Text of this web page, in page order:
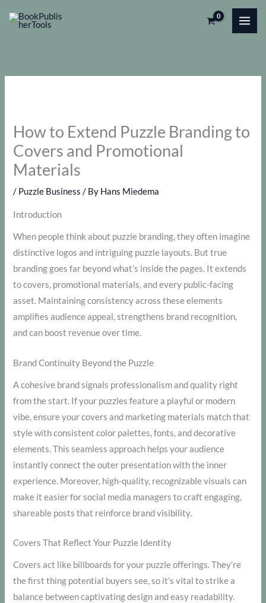
How to Extend Puzzle Branding to
Covers and Promotional
Materials
/ Puzzle Business / By Hans Miedema
Introduction
When people think about puzzle branding, they often imagine
distinctive logos and intriguing puzzle layouts. But true
branding goes far beyond what’s inside the pages. It extends
to covers, promotional materials, and every public-facing
asset. Maintaining consistency across these elements
amplifies audience appeal, strengthens brand recognition,
and can boost revenue over time.
Brand Continuity Beyond the Puzzle
A cohesive brand signals professionalism and quality right
from the start. If your puzzles feature a playful or modern
vibe, ensure your covers and marketing materials match that
style with consistent color palettes, fonts, and decorative
elements. This seamless approach helps your audience
instantly connect the outer presentation with the inner
experience. Moreover, high-quality, recognizable visuals can
make it easier for social media managers to craft engaging,
shareable posts that reinforce brand visibility.
Covers That Reflect Your Puzzle Identity
Covers act like billboards for your puzzle offerings. They’re
the first thing potential buyers see, so it’s vital to strike a
balance between captivating design and easy readability.